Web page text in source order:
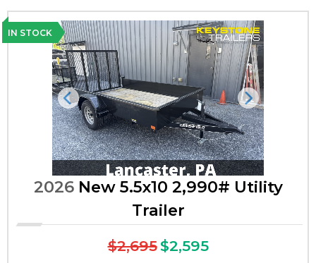
IN STOCK
Previous Next
2026New 5.5x10 2,990# Utility
Trailer
$2,695$2,595